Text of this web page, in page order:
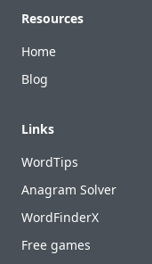
Resources
Home
Blog
Links
WordTips
Anagram Solver
WordFinderX
Free games